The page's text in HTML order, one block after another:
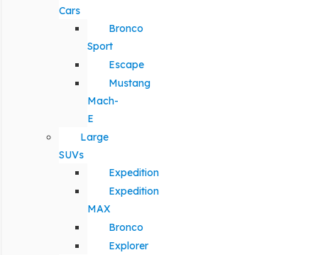
Cars
Bronco
Sport
Escape
Mustang
Mach-
E
Large
SUVs
Expedition
Expedition
MAX
Bronco
Explorer